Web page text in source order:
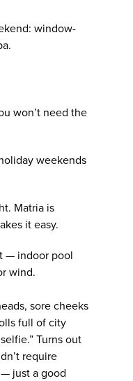
window-
won’t need the
weekends
Matria is
it easy.
— indoor pool
wind.
sore cheeks
full of city
Turns out
require
just a good